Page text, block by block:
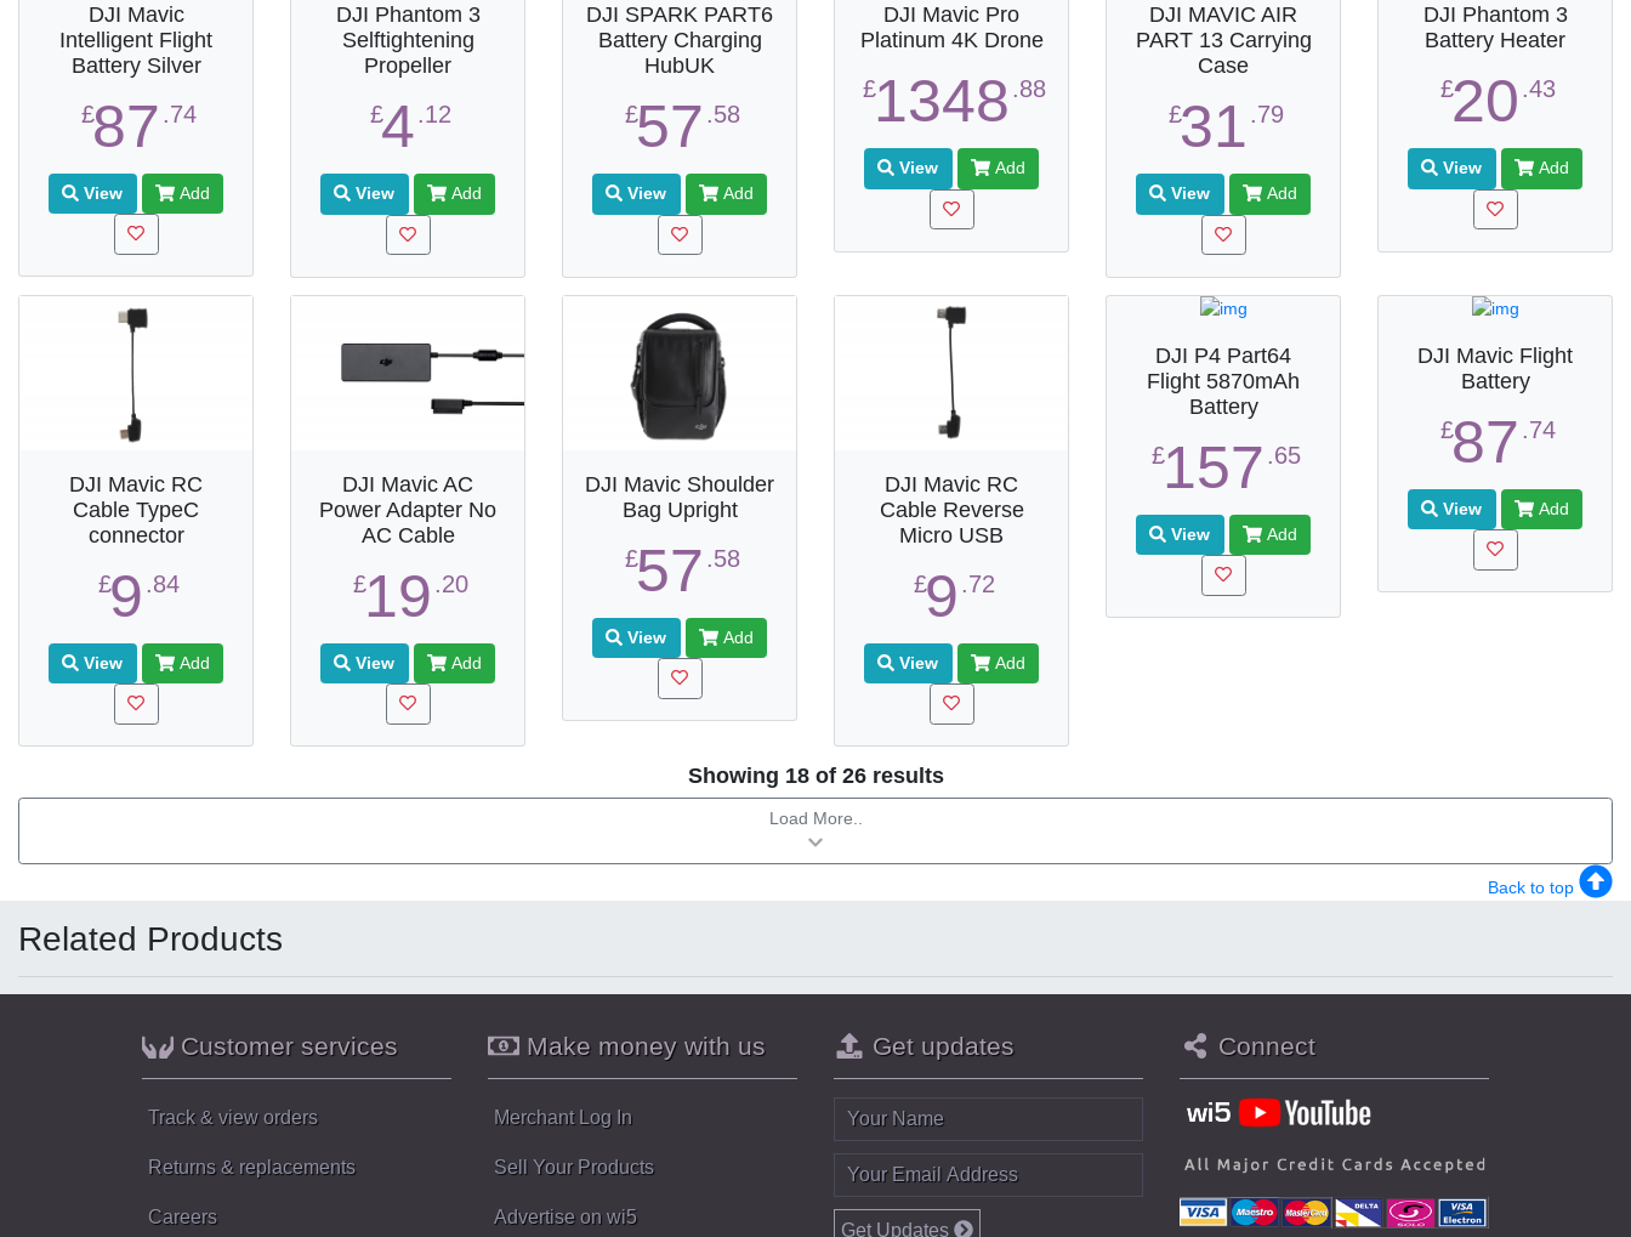
DJI Mavic
Intelligent Flight
Battery Silver
£87 .74
View Add
DJI Phantom 3
Selftightening
Propeller
£4.12
View Add
DJI SPARK PART6
Battery Charging
HubUK
£57 .58
View Add
DJI Mavic Pro
Platinum 4K Drone
£1348 .88
View Add
DJI MAVIC AIR
PART 13 Carrying
Case
£31 .79
View Add
DJI Phantom 3
Battery Heater
£20 .43
View Add
DJI Mavic RC
Cable TypeC
connector
£9 .84
View Add
DJI Mavic AC
Power Adapter No
AC Cable
£19 .20
View Add
DJI Mavic Shoulder
Bag Upright
£57 .58
View Add
DJI Mavic RC
Cable Reverse
Micro USB
£9 .72
View Add
DJI P4 Part64
Flight 5870mAh
Battery
£157 .65
View Add
DJI Mavic Flight
Battery
£87 .74
View Add
Showing 18 of 26 results
Load More..
Back to top
Related Products
Customer services
Track & view orders
Returns & replacements
Careers
Make money with us
Merchant Log In
Sell Your Products
Advertise on wi5
Get updates
Get Updates
Connect